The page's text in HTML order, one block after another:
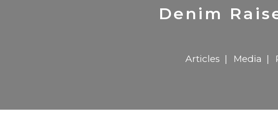
Food & Beverage
Carriers
$8
Quality Transformation
Carriers
$8
Denim
Articles Media